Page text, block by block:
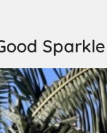
Sparkle